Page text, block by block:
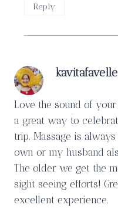
Reply
kavitafavelle
Love the sound of
a great way to
trip. Massage is
own or my husband
The older we get the
sight seeing efforts!
excellent experience.